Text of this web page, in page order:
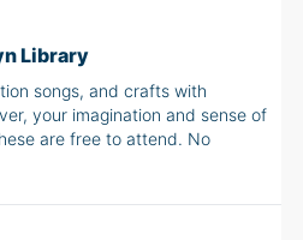
Library
songs, and crafts with
your imagination and sense of
are free to attend. No